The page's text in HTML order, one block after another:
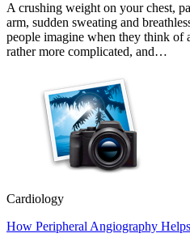
A crushing weight on your chest,
arm, sudden sweating and
people imagine when they think of
rather more complicated, and…
Cardiology
How Peripheral Angiography